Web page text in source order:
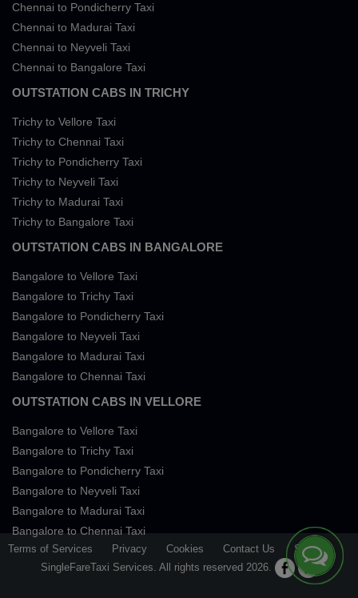
Chennai to Pondicherry Taxi
Chennai to Madurai Taxi
Chennai to Neyveli Taxi
Chennai to Bangalore Taxi
OUTSTATION CABS IN TRICHY
Trichy to Vellore Taxi
Trichy to Chennai Taxi
Trichy to Pondicherry Taxi
Trichy to Neyveli Taxi
Trichy to Madurai Taxi
Trichy to Bangalore Taxi
OUTSTATION CABS IN BANGALORE
Bangalore to Vellore Taxi
Bangalore to Trichy Taxi
Bangalore to Pondicherry Taxi
Bangalore to Neyveli Taxi
Bangalore to Madurai Taxi
Bangalore to Chennai Taxi
OUTSTATION CABS IN VELLORE
Bangalore to Vellore Taxi
Bangalore to Trichy Taxi
Bangalore to Pondicherry Taxi
Bangalore to Neyveli Taxi
Bangalore to Madurai Taxi
Bangalore to Chennai Taxi
Terms of Services Privacy Cookies Contact Us
Sitemap
SingleFareTaxi Services. All rights reserved 2026.